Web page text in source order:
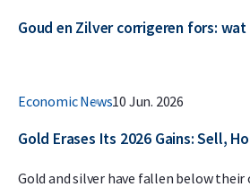
Goud en Zilver corrigeren fors: wat
Economic News10 Jun. 2026
Gold Erases Its 2026 Gains: Sell,
Gold and silver have fallen below